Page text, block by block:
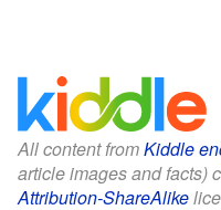
All content fromKiddle
article images and facts)
Attribution-ShareAlike